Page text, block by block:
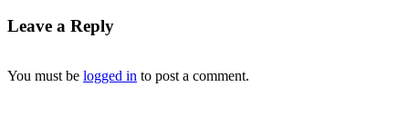
Leave a Reply
You must be logged in to post a comment.